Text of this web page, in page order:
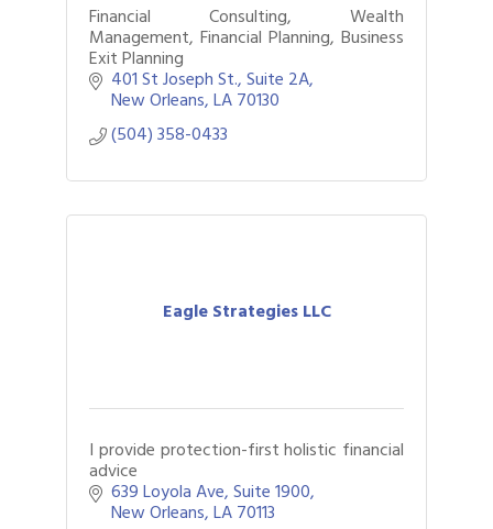
Financial Consulting, Wealth
Management, Financial Planning, Business
Exit Planning
401 St Joseph St., Suite 2A
New Orleans LA70130
(504) 358-0433
Eagle Strategies LLC
I provide protection-first holistic financial
advice
639 Loyola Ave Suite 1900
New Orleans LA70113